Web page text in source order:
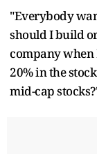
"Everybody
should I build
company when
20% in the
mid-cap